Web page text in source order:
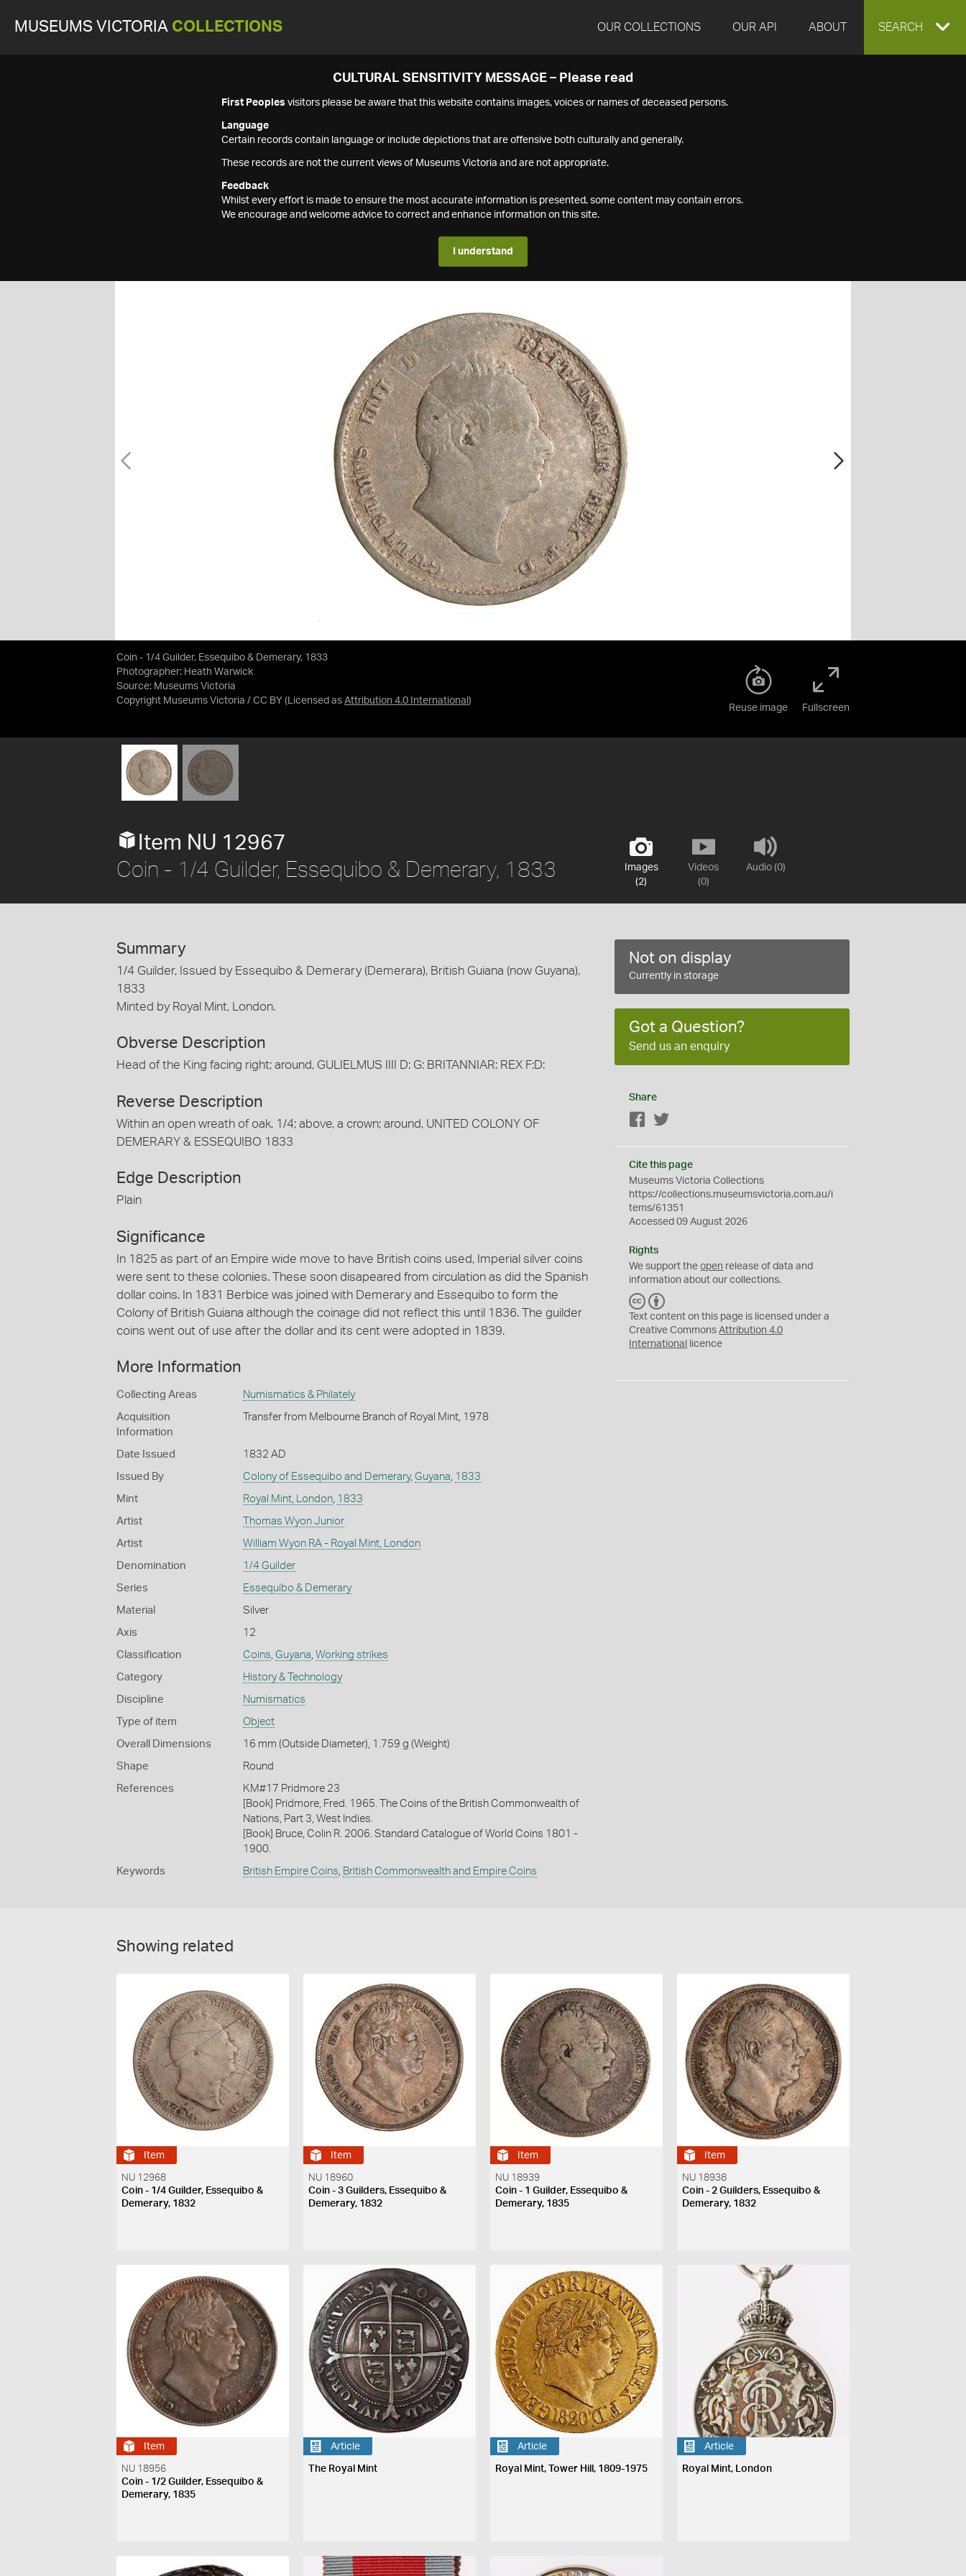
MUSEUMS VICTORIA COLLECTIONS OUR COLLECTIONS OUR API ABOUT EXPAND
SEARCH
CULTURAL SENSITIVITY MESSAGE – Please read
First Peoples visitors please be aware that this website contains images, voices or names of deceased persons.
Language
Certain records contain language or include depictions that are offensive both culturally and generally.
These records are not the current views of Museums Victoria and are not appropriate.
Feedback
Whilst every effort is made to ensure the most accurate information is presented, some content may contain errors.
We encourage and welcome advice to correct and enhance information on this site.
I understand
Coin - 1/4 Guilder, Essequibo & Demerary, 1833
Photographer: Heath Warwick
Source: Museums Victoria
Copyright Museums Victoria / CC BY (Licensed as Attribution 4.0 International )
Reuse image Fullscreen
Images
(2)
Videos
(0)
Audio (0)
Item NU 12967
Coin - 1/4 Guilder, Essequibo & Demerary, 1833
Summary
1/4 Guilder, Issued by Essequibo & Demerary (Demerara), British Guiana (now Guyana),
1833
Minted by Royal Mint, London.
Obverse Description
Head of the King facing right; around, GULIELMUS IIII D: G: BRITANNIAR: REX F:D:
Reverse Description
Within an open wreath of oak, 1/4; above, a crown; around, UNITED COLONY OF
DEMERARY & ESSEQUIBO 1833
Edge Description
Plain
Significance
In 1825 as part of an Empire wide move to have British coins used, Imperial silver coins
were sent to these colonies. These soon disapeared from circulation as did the Spanish
dollar coins. In 1831 Berbice was joined with Demerary and Essequibo to form the
Colony of British Guiana although the coinage did not reflect this until 1836. The guilder
coins went out of use after the dollar and its cent were adopted in 1839.
More Information
Collecting Areas Numismatics & Philately
Acquisition
Information
Transfer from Melbourne Branch of Royal Mint, 1978
Date Issued 1832 AD
Issued By Colony of Essequibo and Demerary, Guyana, 1833
Mint Royal Mint, London, 1833
Artist Thomas Wyon Junior
Artist William Wyon RA - Royal Mint, London
Denomination 1/4 Guilder
Series Essequibo & Demerary
Material Silver
Axis 12
Classification Coins, Guyana, Working strikes
Category History & Technology
Discipline Numismatics
Type of item Object
Overall Dimensions 16 mm (Outside Diameter), 1.759 g (Weight)
Shape Round
References
KM#17 Pridmore 23
[Book] Pridmore, Fred. 1965. The Coins of the British Commonwealth of
Nations, Part 3, West Indies.
[Book] Bruce, Colin R. 2006. Standard Catalogue of World Coins 1801 -
1900.
Keywords British Empire Coins, British Commonwealth and Empire Coins
Not on display
Currently in storage
Got a Question?
Send us an enquiry
Share
Facebook
Cite this page
Museums Victoria Collections
https://collections.museumsvictoria.com.au/i
tems/61351
Accessed 09 August 2026
Rights
We support theopen release of data and
information about our collections.
C
C
Y
Text content on this page is licensed under a
Creative CommonsAttribution 4.0
International
licence
Showing related
Item
NU 12968
Coin - 1/4 Guilder, Essequibo &
Demerary, 1832
Item
NU 18960
Coin - 3 Guilders, Essequibo &
Demerary, 1832
Item
NU 18939
Coin - 1 Guilder, Essequibo &
Demerary, 1835
Item
NU 18938
Coin - 2 Guilders, Essequibo &
Demerary, 1832
Item
NU 18956
Coin - 1/2 Guilder, Essequibo &
Demerary, 1835
Article
The Royal Mint
Article
Royal Mint, Tower Hill, 1809-1975
Article
Royal Mint, London